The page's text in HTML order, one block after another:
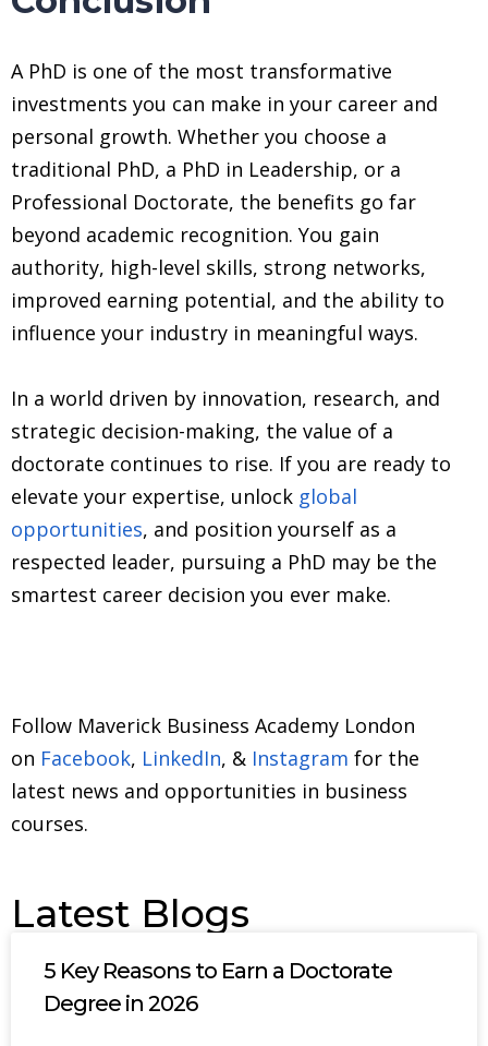
A PhD is one of the most transformative
investments you can make in your career and
personal growth. Whether you choose a
traditional PhD, a PhD in Leadership, or a
Professional Doctorate, the benefits go far
beyond academic recognition. You gain
authority, high-level skills, strong networks,
improved earning potential, and the ability to
influence your industry in meaningful ways.
In a world driven by innovation, research, and
strategic decision-making, the value of a
doctorate continues to rise. If you are ready to
elevate your expertise, unlock global
opportunities, and position yourself as a
respected leader, pursuing a PhD may be the
smartest career decision you ever make.
Follow Maverick Business Academy London
on Facebook, LinkedIn, & Instagram for the
latest news and opportunities in business
courses.
Latest Blogs
5 Key Reasons to Earn a Doctorate
Degree in 2026